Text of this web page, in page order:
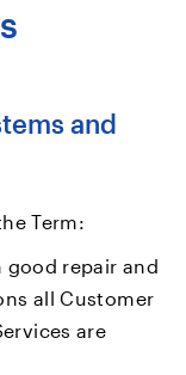
and
Term:
good repair and
all Customer
are